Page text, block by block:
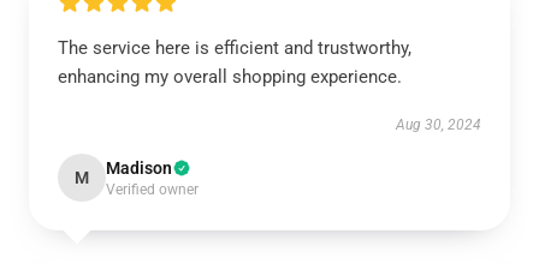
The service here is efficient and trustworthy,
enhancing my overall shopping experience.
Aug 30, 2024
M Madison
Verified owner